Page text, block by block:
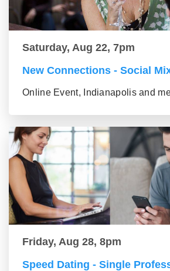
Saturday, Aug 22, 7pm
New Connections - Social
Online Event, Indianapolis and
Friday, Aug 28, 8pm
Speed Dating - Single